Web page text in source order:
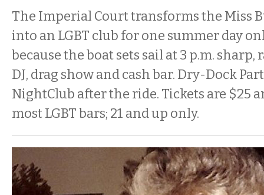
The Imperial Court transforms the Miss
into an LGBT club for one summer day
because the boat sets sail at 3 p.m. sharp,
DJ, drag show and cash bar. Dry-Dock
NightClub after the ride. Tickets are $25
most LGBT bars; 21 and up only.